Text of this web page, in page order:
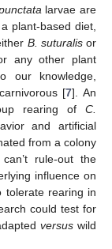
larvae are
plant-based diet,
B. suturalisor
any other plant
our knowledge,
[7]. An
rearing of C.
and artificial
from a colony
rule-out the
influence on
tolerate rearing in
could test for
versus wild